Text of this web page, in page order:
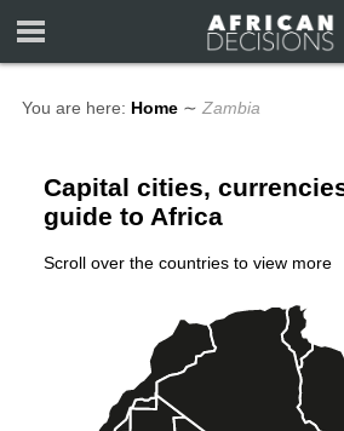
You are here: Home ∼ Zambia